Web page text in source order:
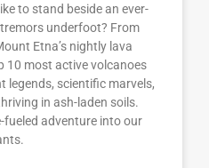
to stand beside an ever-
underfoot? From
Etna’s nightly lava
10 most active volcanoes
legends, scientific marvels,
in ash-laden soils.
fueled adventure into our